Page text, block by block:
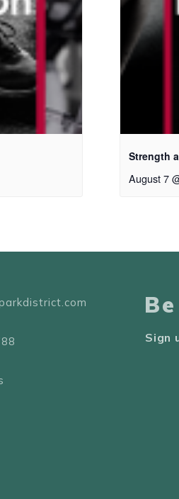
Strength
August 7
Sign